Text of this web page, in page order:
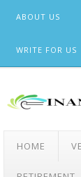
ABOUT US
WRITE FOR US
HOME